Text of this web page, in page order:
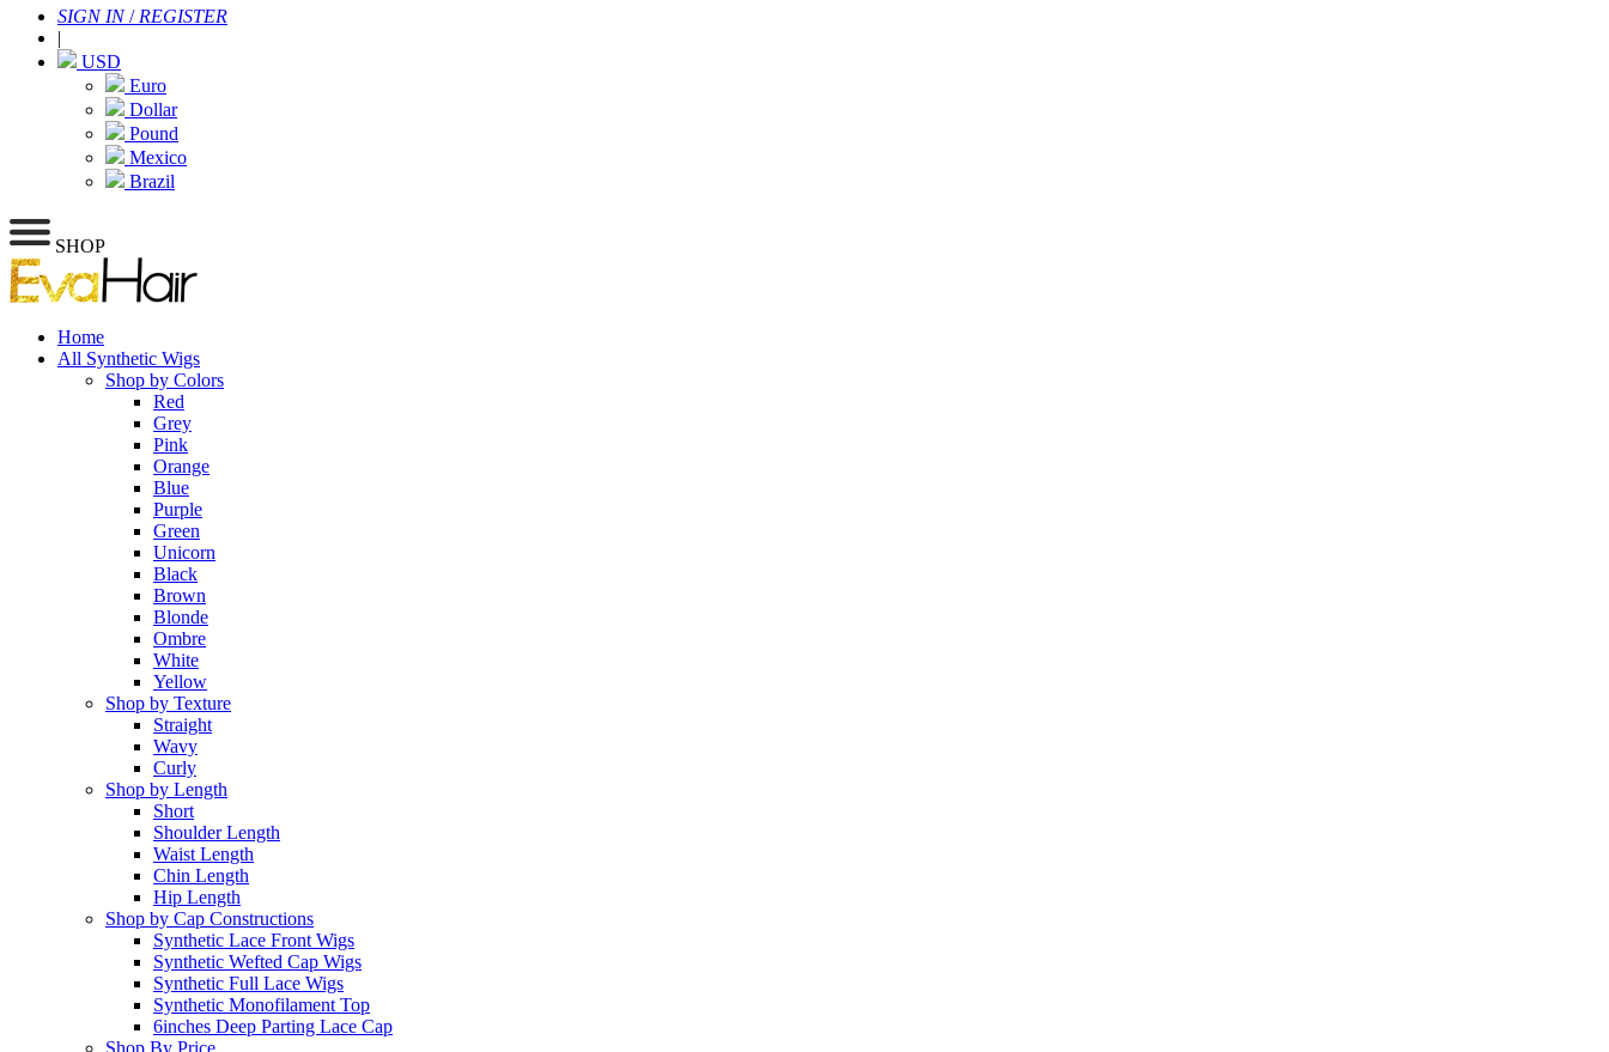
SIGN IN/ REGISTER
|
USD
Euro
Dollar
Pound
Mexico
Brazil
SHOP
Home
All Synthetic Wigs
Shop by Colors
Red
Grey
Pink
Orange
Blue
Purple
Green
Unicorn
Black
Brown
Blonde
Ombre
White
Yellow
Shop by Texture
Straight
Wavy
Curly
Shop by Length
Short
Shoulder Length
Waist Length
Chin Length
Hip Length
Shop by Cap Constructions
Synthetic Lace Front Wigs
Synthetic Wefted Cap Wigs
Synthetic Full Lace Wigs
Synthetic Monofilament Top
6inches Deep Parting Lace Cap